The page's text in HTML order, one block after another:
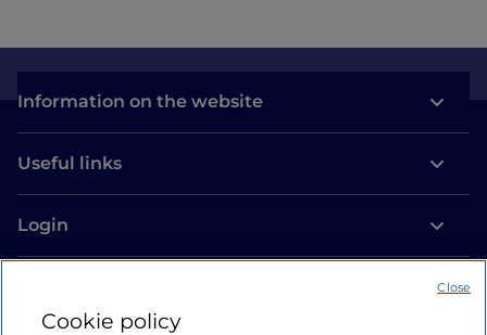
Information on the website
Useful links
Login
Cookie policy
Close